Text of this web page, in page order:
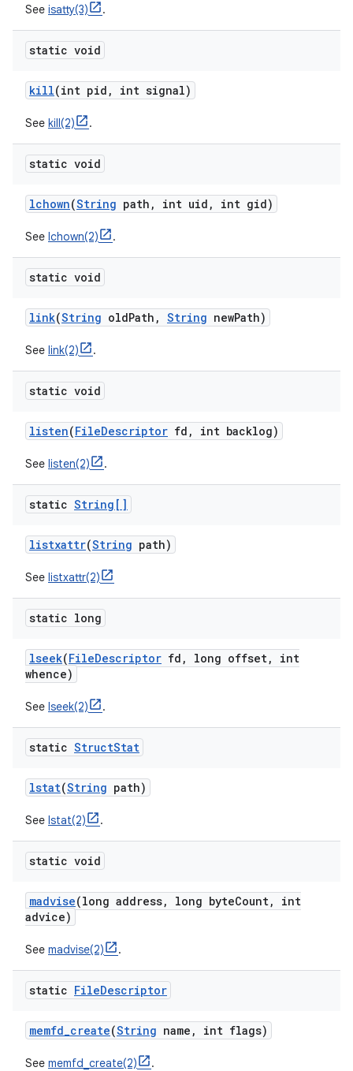
See isatty(3) .
static void
kill(int pid , int signal)
See kill(2) .
static void
lchown(String path , int uid , int gid)
See lchown(2) .
static void
link(String oldPath , String newPath)
See link(2) .
static void
listen(FileDescriptor fd , int backlog)
See listen(2) .
static String[]
listxattr(String path)
See listxattr(2)
static long
lseek(FileDescriptor fd , long offset,
int
whence)
See lseek(2) .
static StructStat
lstat(String path)
See lstat(2) .
static void
madvise(long address, long byteCount,
int
advice)
See madvise(2) .
static FileDescriptor
memfd_create(String name , int flags)
See memfd_create(2) .